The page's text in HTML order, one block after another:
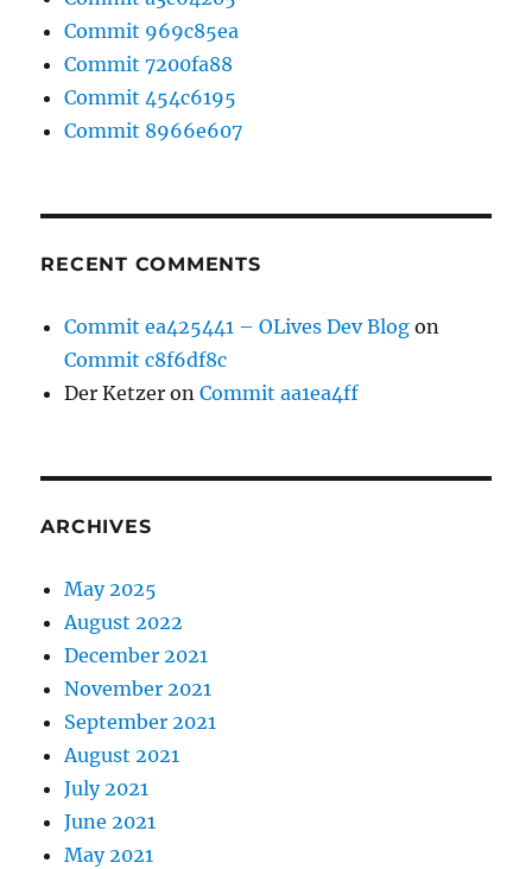
Commit 969c85ea
Commit 7200fa88
Commit 454c6195
Commit 8966e607
RECENT COMMENTS
Commit ea425441 – OLives Dev Blog on
Commit c8f6df8c
Der Ketzer onCommit aa1ea4ff
ARCHIVES
May 2025
August 2022
December 2021
November 2021
September 2021
August 2021
July 2021
June 2021
May 2021